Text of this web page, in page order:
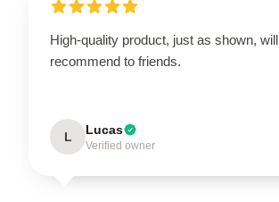
High-quality product, just as shown, will
recommend to friends.
L Lucas
Verified owner